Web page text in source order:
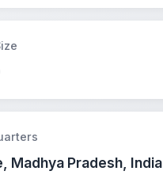
Madhya Pradesh, India